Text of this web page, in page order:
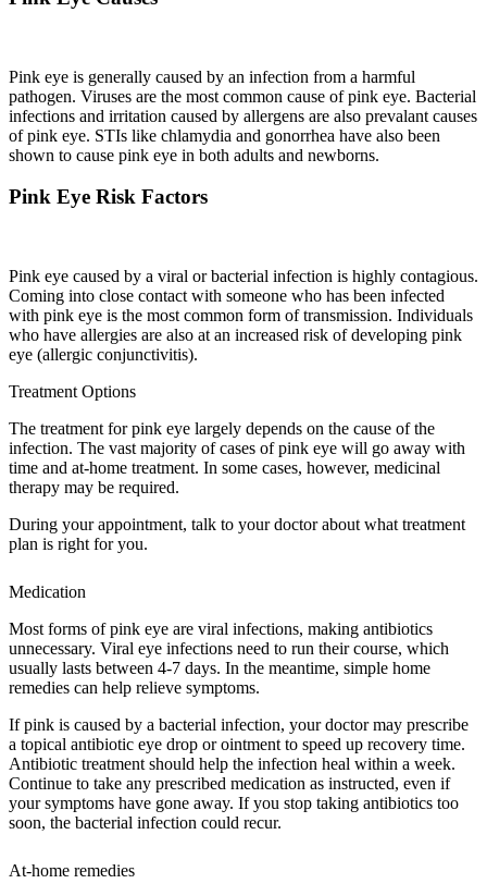
Pink eye is generally caused by an infection from a harmful
pathogen. Viruses are the most common cause of pink eye. Bacterial
infections and irritation caused by allergens are also prevalant causes
of pink eye. STIs like chlamydia and gonorrhea have also been
shown to cause pink eye in both adults and newborns.
Pink Eye Risk Factors
Pink eye caused by a viral or bacterial infection is highly contagious.
Coming into close contact with someone who has been infected
with pink eye is the most common form of transmission. Individuals
who have allergies are also at an increased risk of developing pink
eye (allergic conjunctivitis).
Treatment Options
The treatment for pink eye largely depends on the cause of the
infection. The vast majority of cases of pink eye will go away with
time and at-home treatment. In some cases, however, medicinal
therapy may be required.
During your appointment, talk to your doctor about what treatment
plan is right for you.
Medication
Most forms of pink eye are viral infections, making antibiotics
unnecessary. Viral eye infections need to run their course, which
usually lasts between 4-7 days. In the meantime, simple home
remedies can help relieve symptoms.
If pink is caused by a bacterial infection, your doctor may prescribe
a topical antibiotic eye drop or ointment to speed up recovery time.
Antibiotic treatment should help the infection heal within a week.
Continue to take any prescribed medication as instructed, even if
your symptoms have gone away. If you stop taking antibiotics too
soon, the bacterial infection could recur.
At-home remedies